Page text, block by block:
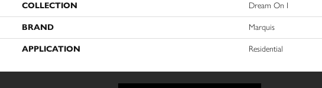
COLLECTION Dream On I
BRAND Marquis
APPLICATION Residential